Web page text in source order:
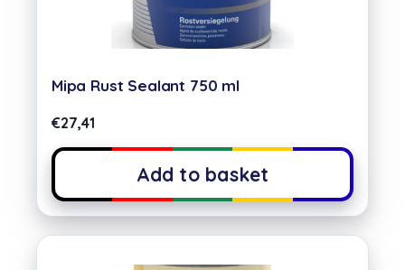
Mipa Rust Sealant 750 ml
€27,41
Add to basket